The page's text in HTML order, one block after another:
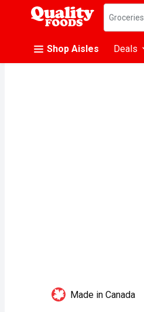
.
Search in
Groceries
Shop Aisles Deals
Made in Canada